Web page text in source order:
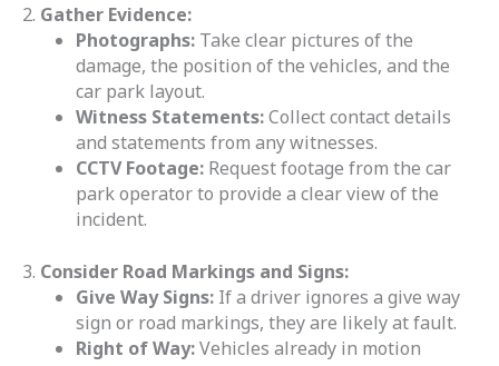
2. Gather Evidence:
Photographs: Take clear pictures of the
damage, the position of the vehicles, and the
car park layout.
Witness Statements:Collect contact details
and statements from any witnesses.
CCTV Footage: Request footage from the car
park operator to provide a clear view of the
incident.
3. Consider Road Markings and Signs:
Give Way Signs: If a driver ignores a give way
sign or road markings, they are likely at fault.
Right of Way:Vehicles already in motion